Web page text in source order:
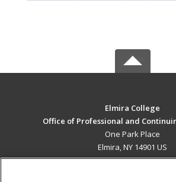
Elmira College
Office of Professional and
One Park Place
Elmira, NY 14901 US